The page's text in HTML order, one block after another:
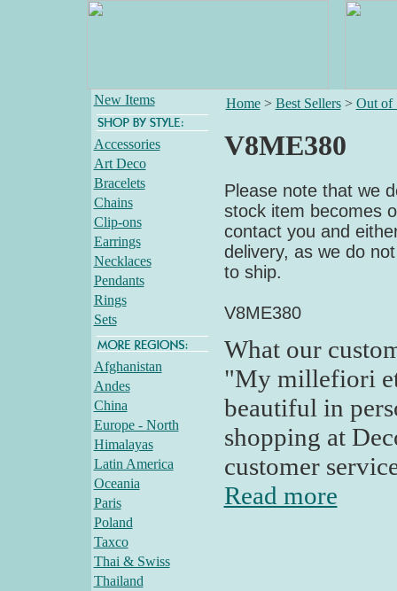
New Items
Accessories
Art Deco
Bracelets
Chains
Clip-ons
Earrings
Necklaces
Pendants
Rings
Sets
Afghanistan
Andes
China
Europe - North
Himalayas
Latin America
Oceania
Paris
Poland
Taxco
Thai & Swiss
Thailand
Home> Best Sellers> Out of
V8ME380
Please note that we
stock item becomes
contact you and
delivery, as we do
to ship.
V8ME380
What our
"My millefiori
beautiful in
shopping at
customer
Read more